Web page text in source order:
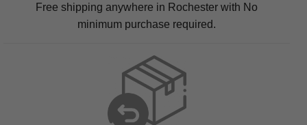
Free shipping anywhere in Rochester with No
minimum purchase required.